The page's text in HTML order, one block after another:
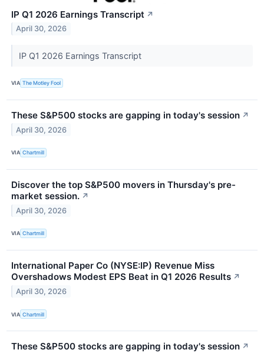
IP Q1 2026 Earnings Transcript ↗
April 30, 2026
IP Q1 2026 Earnings Transcript
VIA The Motley Fool
These S&P500 stocks are gapping in today's session ↗
April 30, 2026
VIA Chartmill
Discover the top S&P500 movers in Thursday's pre-
market session. ↗
April 30, 2026
VIA Chartmill
International Paper Co (NYSE:IP) Revenue Miss
Overshadows Modest EPS Beat in Q1 2026 Results ↗
April 30, 2026
VIA Chartmill
These S&P500 stocks are gapping in today's session ↗